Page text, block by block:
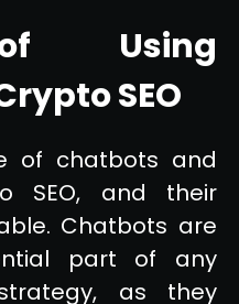
Using
SEO
of chatbots and
SEO, and their
Chatbots are
part of any
as they